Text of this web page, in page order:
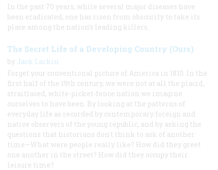
In the past 70 years, while several major diseases have
been eradicated, one has risen from obscurity to take its
place among the nation’s leading killers.
The Secret Life of a Developing Country (Ours)
by Jack Larkin
Forget your conventional picture of America in 1810. In the
first half of the 19th century, we were not at all the placid,
straitlaced, white-picket-fence nation we imagine
ourselves to have been. By looking at the patterns of
everyday life as recorded by contemporary foreign and
native observers of the young republic, and by asking the
questions that historians don't think to ask of another
time—What were people really like? How did they greet
one another in the street? How did they occupy their
leisure time?